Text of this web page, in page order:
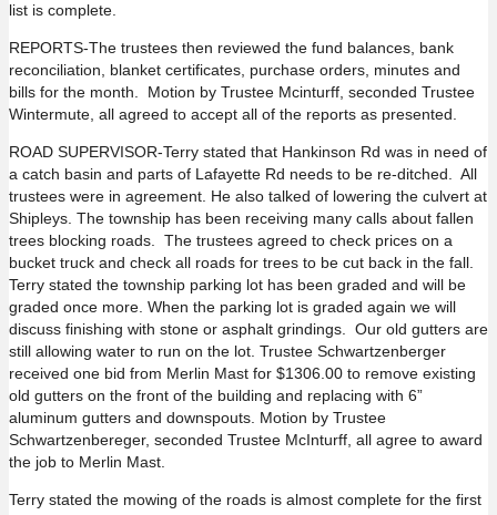
list is complete.
REPORTS-The trustees then reviewed the fund balances, bank
reconciliation, blanket certificates, purchase orders, minutes and
bills for the month. Motion by Trustee Mcinturff, seconded Trustee
Wintermute, all agreed to accept all of the reports as presented.
ROAD SUPERVISOR-Terry stated that Hankinson Rd was in need of
a catch basin and parts of Lafayette Rd needs to be re-ditched. All
trustees were in agreement. He also talked of lowering the culvert at
Shipleys. The township has been receiving many calls about fallen
trees blocking roads. The trustees agreed to check prices on a
bucket truck and check all roads for trees to be cut back in the fall.
Terry stated the township parking lot has been graded and will be
graded once more. When the parking lot is graded again we will
discuss finishing with stone or asphalt grindings. Our old gutters are
still allowing water to run on the lot. Trustee Schwartzenberger
received one bid from Merlin Mast for $1306.00 to remove existing
old gutters on the front of the building and replacing with 6”
aluminum gutters and downspouts. Motion by Trustee
Schwartzenbereger, seconded Trustee McInturff, all agree to award
the job to Merlin Mast.
Terry stated the mowing of the roads is almost complete for the first